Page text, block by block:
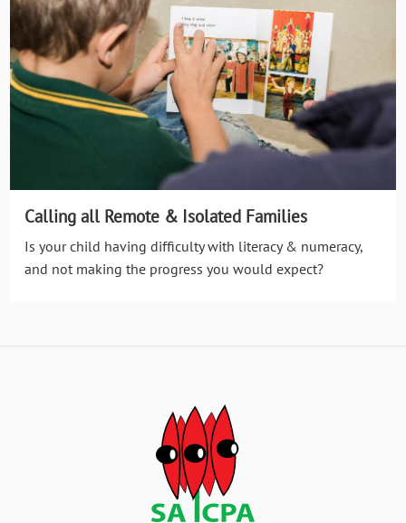
Calling all Remote & Isolated Families
Is your child having difficulty with literacy & numeracy,
and not making the progress you would expect?